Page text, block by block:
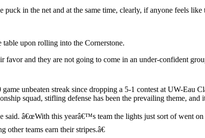
in the net and at the same time, clearly, if anyone feels
upon rolling into the Cornerstone.
and they are not going to come in an under-confident
unbeaten streak since dropping a 5-1 contest at UW-Eau
squad, stifling defense has been the prevailing theme,
said. â€œWith this yearâ€™s team the lights just sort of went
teams earn their stripes.â€